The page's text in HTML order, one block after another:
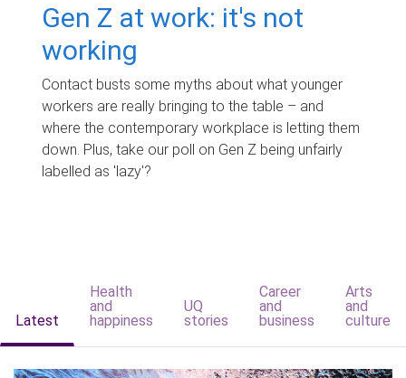
Gen Z at work: it's not
working
Contact busts some myths about what younger
workers are really bringing to the table – and
where the contemporary workplace is letting them
down. Plus, take our poll on Gen Z being unfairly
labelled as 'lazy'?
Latest
Health
and
happiness
UQ
stories
Career
and
business
Arts
and
culture